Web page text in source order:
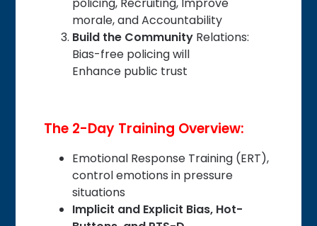
policing, Recruiting, Improve
morale, and Accountability
Build the Community Relations:
Bias-free policing will
Enhance public trust
The 2-Day Training Overview:
Emotional Response Training (ERT),
control emotions in pressure
situations
Implicit and Explicit Bias, Hot-